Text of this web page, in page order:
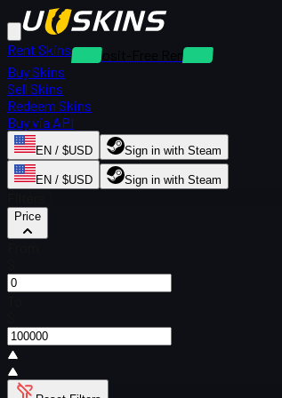
Rent Skins
Deposit-Free Rentals
Buy Skins
Sell Skins
Redeem Skins
Buy via API
EN / $USD Sign in with Steam
EN / $USD Sign in with Steam
Price